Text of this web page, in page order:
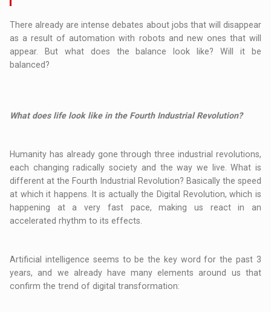
There already are intense debates about jobs that will disappear
as a result of automation with robots and new ones that will
appear. But what does the balance look like? Will it be
balanced?
What does life look like in the Fourth Industrial Revolution?
Humanity has already gone through three industrial revolutions,
each changing radically society and the way we live. What is
different at the Fourth Industrial Revolution? Basically the speed
at which it happens. It is actually the Digital Revolution, which is
happening at a very fast pace, making us react in an
accelerated rhythm to its effects.
Artificial intelligence seems to be the key word for the past 3
years, and we already have many elements around us that
confirm the trend of digital transformation: